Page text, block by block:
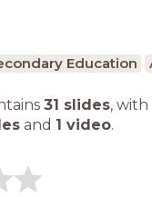
Education
31 slides, with
and 1 video.